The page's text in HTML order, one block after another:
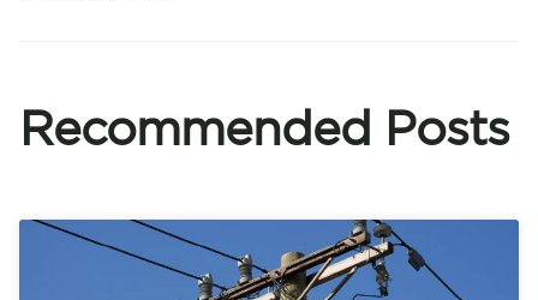
Recommended Posts